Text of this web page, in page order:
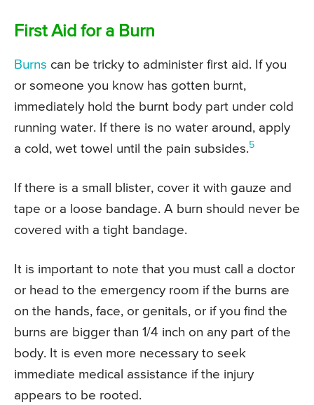
First Aid for a Burn
Burns can be tricky to administer first aid. If you
or someone you know has gotten burnt,
immediately hold the burnt body part under cold
running water. If there is no water around, apply
a cold, wet towel until the pain subsides.5
If there is a small blister, cover it with gauze and
tape or a loose bandage. A burn should never be
covered with a tight bandage.
It is important to note that you must call a doctor
or head to the emergency room if the burns are
on the hands, face, or genitals, or if you find the
burns are bigger than 1/4 inch on any part of the
body. It is even more necessary to seek
immediate medical assistance if the injury
appears to be rooted.